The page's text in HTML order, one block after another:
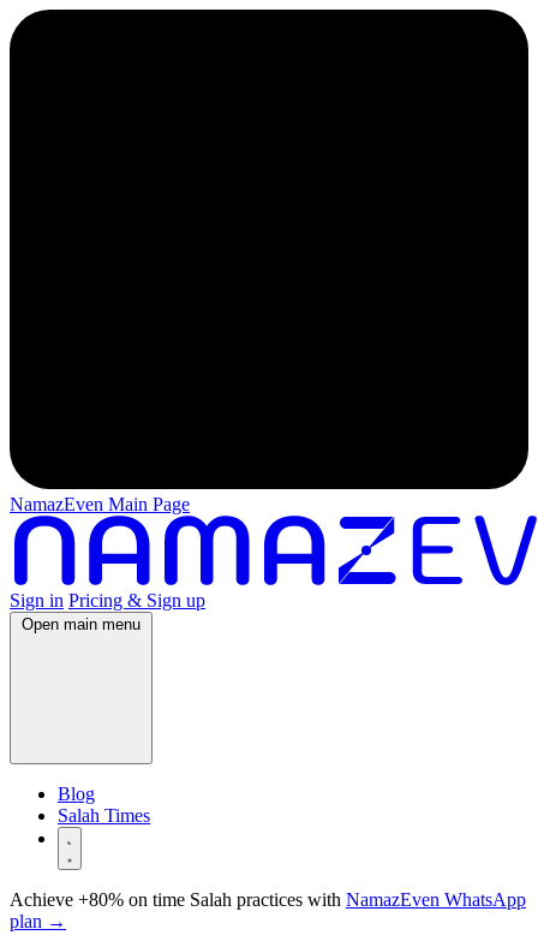
NamazEven Main Page
Sign in Pricing & Sign up
Open main menu
Blog
Salah Times
Achieve +80% on time Salah practices with NamazEven WhatsApp
plan →